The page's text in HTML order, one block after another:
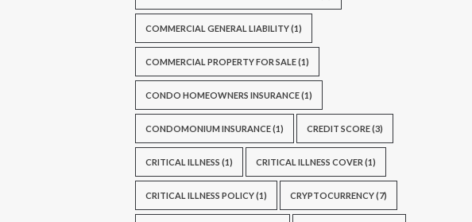
COMMERCIAL GENERAL LIABILITY(1)
COMMERCIAL PROPERTY FOR SALE(1)
CONDO HOMEOWNERS INSURANCE(1)
CONDOMONIUM INSURANCE(1) CREDIT SCORE(3)
CRITICAL ILLNESS (1) CRITICAL ILLNESS COVER (1)
CRITICAL ILLNESS POLICY(1) CRYPTOCURRENCY(7)